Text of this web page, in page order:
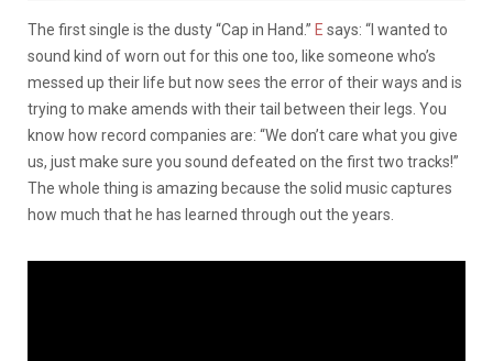
The first single is the dusty “Cap in Hand.” E says: “I wanted to
sound kind of worn out for this one too, like someone who’s
messed up their life but now sees the error of their ways and is
trying to make amends with their tail between their legs. You
know how record companies are: “We don’t care what you give
us, just make sure you sound defeated on the first two tracks!”
The whole thing is amazing because the solid music captures
how much that he has learned through out the years.